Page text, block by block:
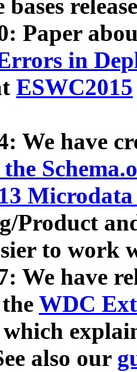
Paper
in
ESWC2015
We have
the
Product
to work
We have
WDC
also our